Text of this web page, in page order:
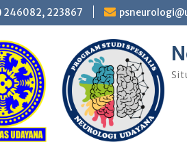
246082, 223867